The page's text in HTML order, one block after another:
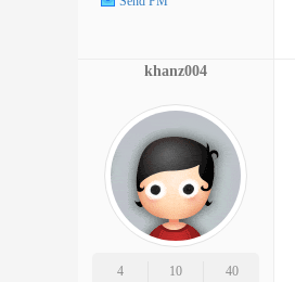
khanz004
4
10
40